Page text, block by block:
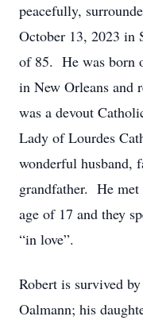
peacefully,
October 13, 2023 in
of 85. He was born
in New Orleans and
was a devout
Lady of Lourdes
wonderful husband,
grandfather. He
age of 17 and they
“in love”.
Robert is survived
Oalmann; his